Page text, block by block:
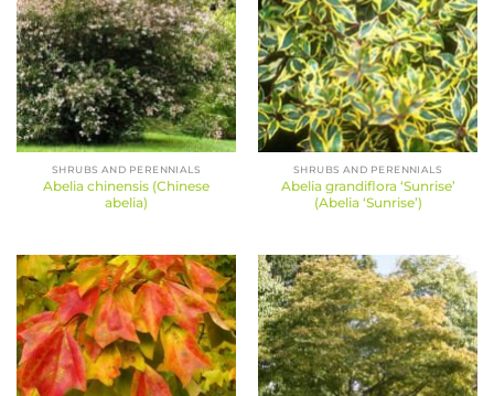
SHRUBS AND PERENNIALS
Abelia chinensis (Chinese
abelia)
SHRUBS AND PERENNIALS
Abelia grandiflora ‘Sunrise’
(Abelia ‘Sunrise’)